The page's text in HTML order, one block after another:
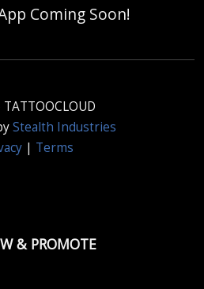
Coming Soon!
Stealth Industries
| Terms
& PROMOTE